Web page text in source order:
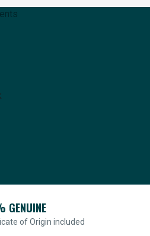
GENUINE
of Origin included